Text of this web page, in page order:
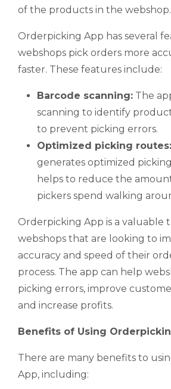
of the products in the webshop.
Orderpicking App has several
webshops pick orders more
faster. These features include:
Barcode scanning: The
scanning to identify
to prevent picking errors.
Optimized picking routes:
generates optimized
helps to reduce the
pickers spend walking
Orderpicking App is a valuable
webshops that are looking to
accuracy and speed of their
process. The app can help
picking errors, improve
and increase profits.
Benefits of Using
There are many benefits to
App, including: